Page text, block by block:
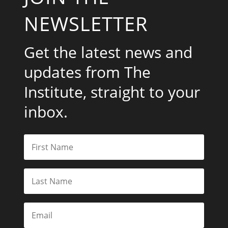
NEWSLETTER
Get the latest news and
updates from The
Institute, straight to your
inbox.